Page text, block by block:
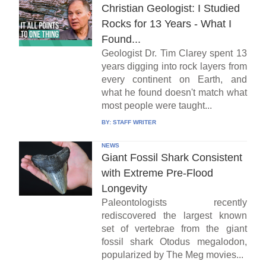
Christian Geologist: I Studied
Rocks for 13 Years - What I
Found...
Geologist Dr. Tim Clarey spent 13
years digging into rock layers from
every continent on Earth, and
what he found doesn't match what
most people were taught...
BY: STAFF WRITER
NEWS
Giant Fossil Shark Consistent
with Extreme Pre-Flood
Longevity
Paleontologists recently
rediscovered the largest known
set of vertebrae from the giant
fossil shark Otodus megalodon,
popularized by The Meg movies...